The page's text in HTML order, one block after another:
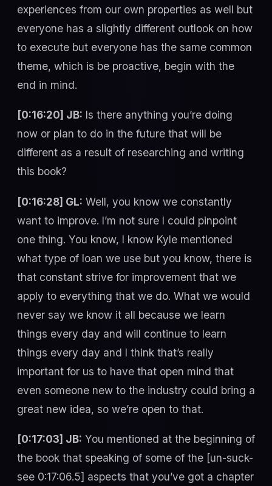
experiences from our own properties as well but
everyone has a slightly different outlook on how
to execute but everyone has the same common
theme, which is be proactive, begin with the
end in mind.
[0:16:20] JB: Is there anything you’re doing
now or plan to do in the future that will be
different as a result of researching and writing
this book?
[0:16:28] GL: Well, you know we constantly
want to improve. I’m not sure I could pinpoint
one thing. You know, I know Kyle mentioned
what type of loan we use but you know, there is
that constant strive for improvement that we
apply to everything that we do. What we would
never say we know it all because we learn
things every day and will continue to learn
things every day and I think that’s really
important for us to have that open mind that
even someone new to the industry could bring a
great new idea, so we’re open to that.
[0:17:03] JB: You mentioned at the beginning of
the book that speaking of some of the [un-suck-
see 0:17:06.5] aspects that you’ve got a chapter